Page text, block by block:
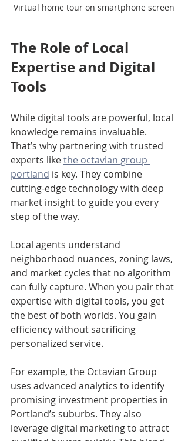
Virtual home tour on smartphone screen
The Role of Local
Expertise and Digital
Tools
While digital tools are powerful, local
knowledge remains invaluable.
That’s why partnering with trusted
experts like the octavian group
portland is key. They combine
cutting-edge technology with deep
market insight to guide you every
step of the way.
Local agents understand
neighborhood nuances, zoning laws,
and market cycles that no algorithm
can fully capture. When you pair that
expertise with digital tools, you get
the best of both worlds. You gain
efficiency without sacrificing
personalized service.
For example, the Octavian Group
uses advanced analytics to identify
promising investment properties in
Portland’s suburbs. They also
leverage digital marketing to attract